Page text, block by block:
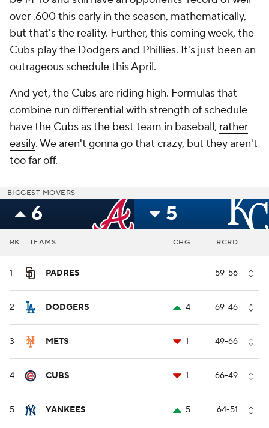
over .600 this early in the season, mathematically,
but that's the reality. Further, this coming week, the
Cubs play the Dodgers and Phillies. It's just been an
outrageous schedule this April.
And yet, the Cubs are riding high. Formulas that
combine run differential with strength of schedule
have the Cubs as the best team in baseball, rather
easily. We aren't gonna go that crazy, but they aren't
too far off.
BIGGEST MOVERS
6 5
RK TEAMS CHG RCRD
1 PADRES -- 59-56
2 DODGERS 4 69-46
3 METS 1 49-66
4 CUBS 1 66-49
5 YANKEES 5 64-51